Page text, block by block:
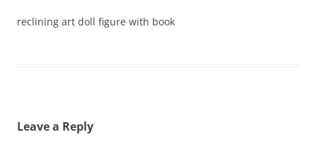
reclining art doll figure with book
Leave a Reply